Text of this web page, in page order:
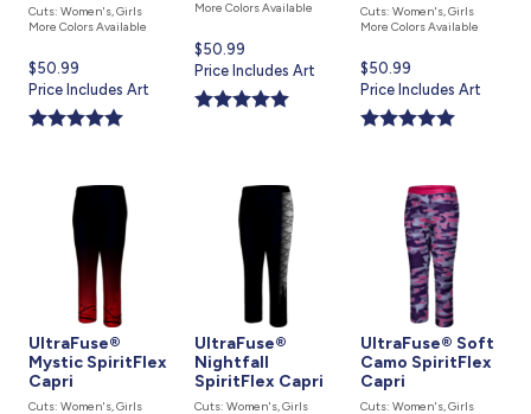
Cuts: Women's, Girls
More Colors Available
Current
price
is
$50.99
Price Includes Art
More Colors Available
Current
price
is
$50.99
Price Includes Art
Cuts: Women's, Girls
More Colors Available
Current
price
is
$50.99
Price Includes Art
UltraFuse®
Mystic SpiritFlex
Capri
Cuts: Women's, Girls
UltraFuse®
Nightfall
SpiritFlex Capri
Cuts: Women's, Girls
UltraFuse® Soft
Camo SpiritFlex
Capri
Cuts: Women's, Girls